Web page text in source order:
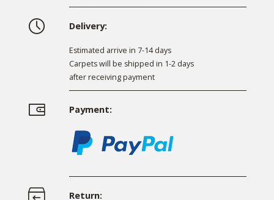
Delivery:
Estimated arrive in 7-14 days
Carpets will be shipped in 1-2 days
after receiving payment
Payment:
Return: